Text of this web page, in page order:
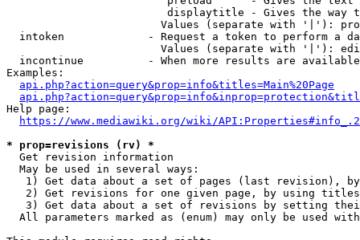
displaytitle - Gives the way
Values (separate with '|'):
intoken             - Request a token to perform a
Values (separate with '|'):
incontinue          - When more results are
Examples:
api.php?action=query&prop=info&titles=Main%20Page
Help page:
https://www.mediawiki.org/wiki/
* prop=revisions (rv) *
  Get revision information
  May be used in several ways:
1) Get data about a set of pages (last revision),
2) Get revisions for one given page, by using
3) Get data about a set of revisions by setting
All parameters marked as (enum) may only be used